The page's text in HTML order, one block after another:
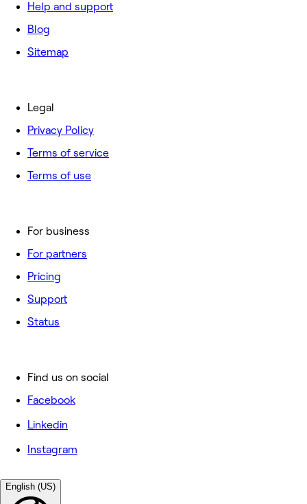
Help and support
Blog
Sitemap
For business
For partners
Pricing
Support
Status
Legal
Privacy Policy
Terms of service
Terms of use
Find us on social
Facebook
Linkedin
Instagram
English (US)